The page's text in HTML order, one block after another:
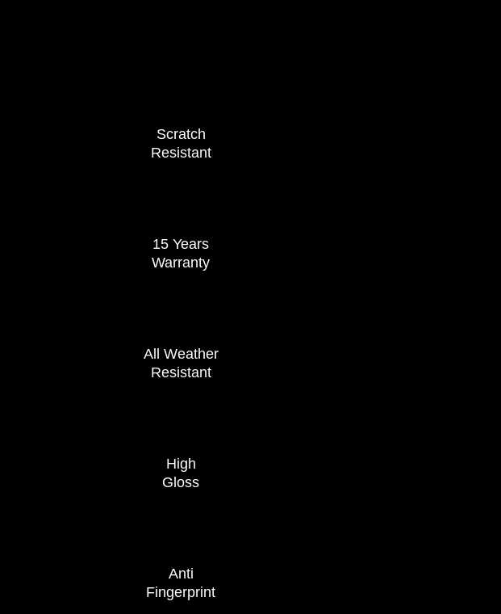
Scratch
Resistant
15 Years
Warranty
All Weather
Resistant
High
Gloss
Anti
Fingerprint